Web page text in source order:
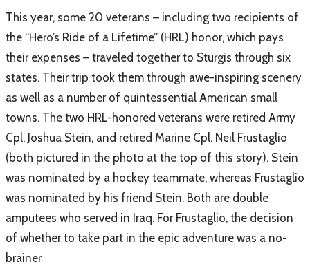
This year, some 20 veterans – including two recipients of
the “Hero’s Ride of a Lifetime” (HRL) honor, which pays
their expenses – traveled together to Sturgis through six
states. Their trip took them through awe-inspiring scenery
as well as a number of quintessential American small
towns. The two HRL-honored veterans were retired Army
Cpl. Joshua Stein, and retired Marine Cpl. Neil Frustaglio
(both pictured in the photo at the top of this story). Stein
was nominated by a hockey teammate, whereas Frustaglio
was nominated by his friend Stein. Both are double
amputees who served in Iraq. For Frustaglio, the decision
of whether to take part in the epic adventure was a no-
brainer